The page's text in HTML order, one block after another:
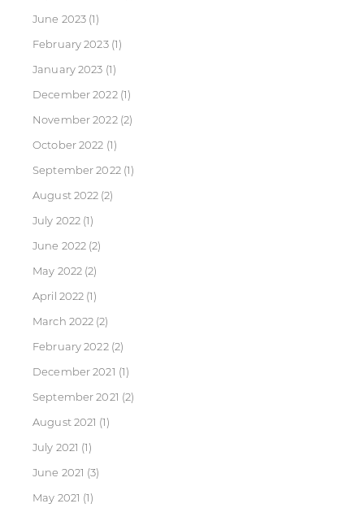
June 2023 (1)
February 2023(1)
January 2023 (1)
December 2022(1)
November 2022(2)
October 2022 (1)
September 2022(1)
August 2022 (2)
July 2022 (1)
June 2022 (2)
May 2022 (2)
April 2022 (1)
March 2022 (2)
February 2022(2)
December 2021 (1)
September 2021 (2)
August 2021 (1)
July 2021 (1)
June 2021 (3)
May 2021 (1)